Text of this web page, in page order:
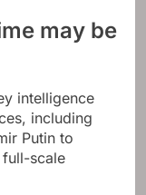
may be
intelligence
including
Putin to
scale